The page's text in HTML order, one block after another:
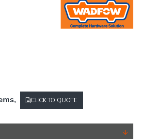
CLICK TO QUOTE